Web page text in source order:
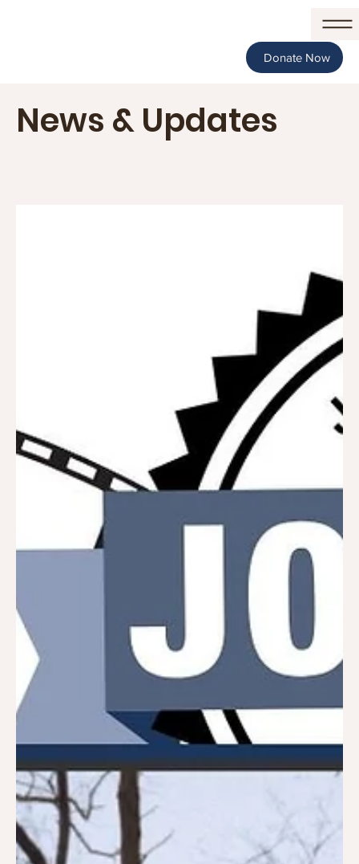
Donate Now
News & Updates